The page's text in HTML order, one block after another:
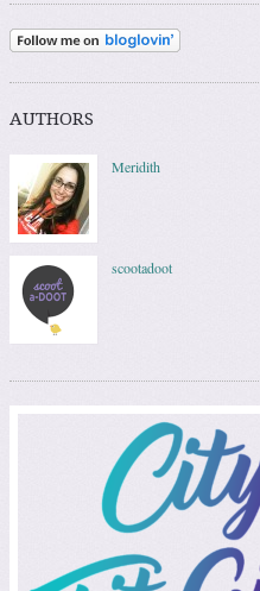
AUTHORS
Meridith
scootadoot